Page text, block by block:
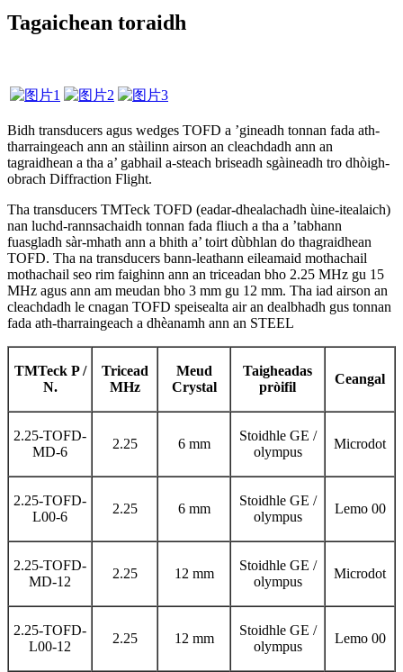
Tagaichean toraidh
Bidh transducers agus wedges TOFD a ’gineadh tonnan fada ath-
tharraingeach ann an stàilinn airson an cleachdadh ann an
tagraidhean a tha a’ gabhail a-steach briseadh sgàineadh tro dhòigh-
obrach Diffraction Flight.
Tha transducers TMTeck TOFD (eadar-dhealachadh ùine-itealaich)
nan luchd-rannsachaidh tonnan fada fliuch a tha a ’tabhann
fuasgladh sàr-mhath ann a bhith a’ toirt dùbhlan do thagraidhean
TOFD. Tha na transducers bann-leathann eileamaid mothachail
mothachail seo rim faighinn ann an triceadan bho 2.25 MHz gu 15
MHz agus ann am meudan bho 3 mm gu 12 mm. Tha iad airson an
cleachdadh le cnagan TOFD speisealta air an dealbhadh gus tonnan
fada ath-tharraingeach a dhèanamh ann an STEEL
TMTeck P /
N.
Tricead
MHz
Meud
Crystal
Taigheadas
pròifil
Ceangal
2.25-TOFD-
MD-6
2.25 6 mm
Stoidhle GE /
olympus
Microdot
2.25-TOFD-
L00-6
2.25 6 mm
Stoidhle GE /
olympus
Lemo 00
2.25-TOFD-
MD-12
2.25 12 mm
Stoidhle GE /
olympus
Microdot
2.25-TOFD-
L00-12
2.25 12 mm
Stoidhle GE /
olympus
Lemo 00